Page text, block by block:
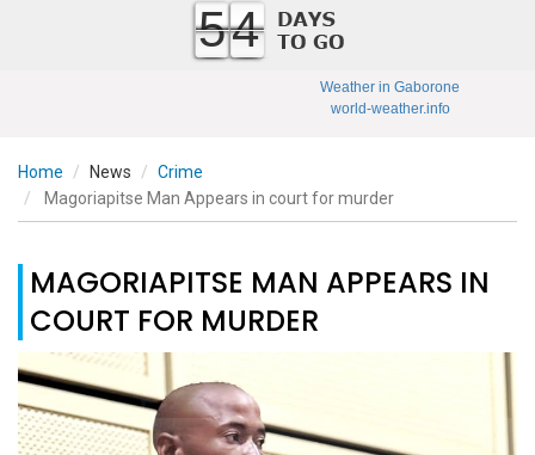
54
Weather in Gaborone
world-weather.info
Home News
Crime
Magoriapitse Man Appears in court for murder
MAGORIAPITSE MAN APPEARS IN
COURT FOR MURDER